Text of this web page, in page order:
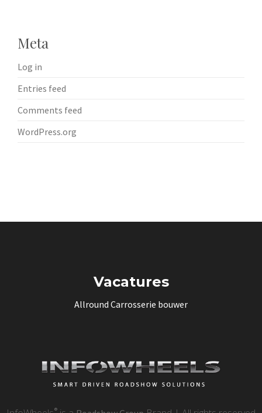
Meta
Log in
Entries feed
Comments feed
WordPress.org
Vacatures
Allround Carrosserie bouwer
®